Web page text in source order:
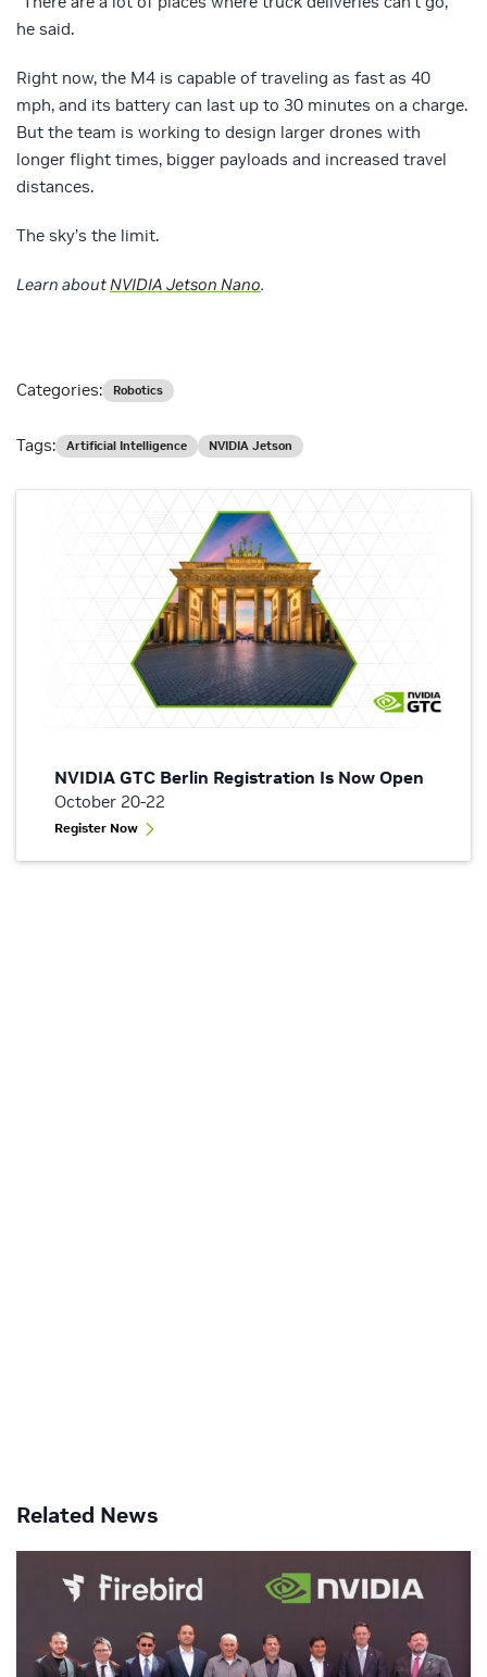
he said.
Right now, the M4 is capable of traveling as fast as 40
mph, and its battery can last up to 30 minutes on a charge.
But the team is working to design larger drones with
longer flight times, bigger payloads and increased travel
distances.
The sky’s the limit.
Learn aboutNVIDIA Jetson Nano.
NVIDIA GTC Berlin Registration Is Now Open
October 20-22
Register Now
Categories: Robotics
Tags: Artificial Intelligence NVIDIA Jetson
Related News